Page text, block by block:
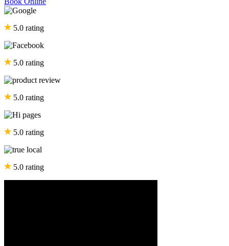
5.0 rating
5.0 rating
5.0 rating
5.0 rating
5.0 rating